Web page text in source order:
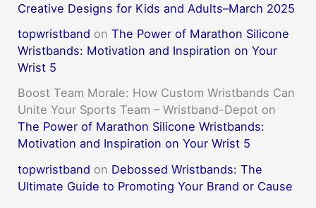
Creative Designs for Kids and Adults–March 2025
topwristband onThe Power of Marathon Silicone
Wristbands: Motivation and Inspiration on Your
Wrist 5
Boost Team Morale: How Custom Wristbands Can
Unite Your Sports Team – Wristband-Depot on
The Power of Marathon Silicone Wristbands:
Motivation and Inspiration on Your Wrist 5
topwristband on Debossed Wristbands: The
Ultimate Guide to Promoting Your Brand or Cause